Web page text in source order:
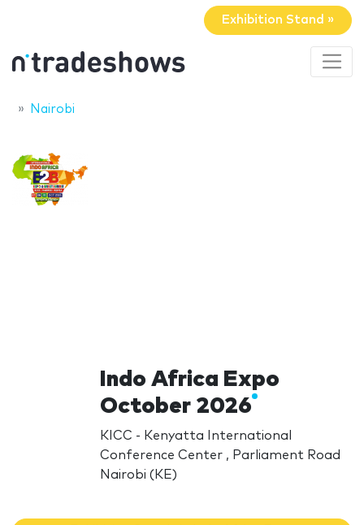
Exhibition Stand »
Nairobi
Indo Africa Expo
October 2026
KICC - Kenyatta International
Conference Center , Parliament Road
Nairobi (KE)